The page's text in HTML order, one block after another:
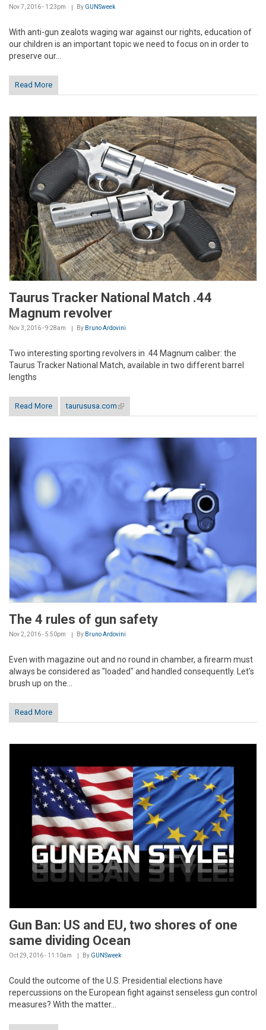
Nov 7, 2016 - 1:23pm By GUNSweek
With anti-gun zealots waging war against our rights, education of
our children is an important topic we need to focus on in order to
preserve our...
Read More
Taurus Tracker National Match .44
Magnum revolver
Nov 3, 2016 - 9:28am By Bruno Ardovini
Two interesting sporting revolvers in .44 Magnum caliber: the
Taurus Tracker National Match, available in two different barrel
lengths
Read More taurususa.com (link is external)
The 4 rules of gun safety
Nov 2, 2016 - 5:50pm By Bruno Ardovini
Even with magazine out and no round in chamber, a firearm must
always be considered as "loaded" and handled consequently. Let's
brush up on the...
Read More
Gun Ban: US and EU, two shores of one
same dividing Ocean
Oct 29, 2016 - 11:10am By GUNSweek
Could the outcome of the U.S. Presidential elections have
repercussions on the European fight against senseless gun control
measures? With the matter...